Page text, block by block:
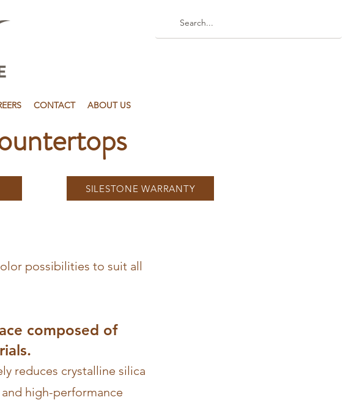
CONTACT ABOUT US
SILESTONE WARRANTY
possibilities to suit all
composed of
reduces crystalline silica
high-performance